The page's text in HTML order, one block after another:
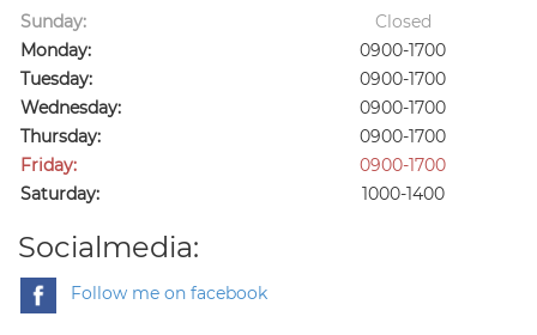
Sunday:
Closed
Monday:
0900-1700
Tuesday:
0900-1700
Wednesday:
0900-1700
Thursday:
0900-1700
Friday:
0900-1700
Saturday:
1000-1400
Socialmedia:
Follow me on facebook